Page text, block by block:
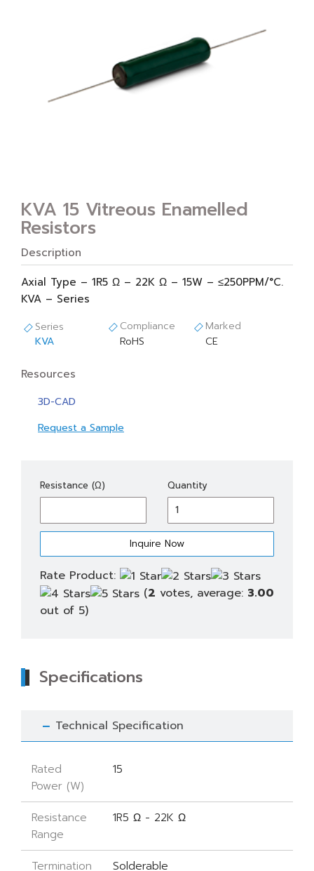
KVA 15 Vitreous Enamelled
Resistors
Description
Axial Type – 1R5 Ω – 22K Ω – 15W – ≤250PPM/°C.
KVA – Series
Series
KVA
Compliance
RoHS
Marked
CE
Resources
3D-CAD
Request a Sample
Resistance (Ω) QuantityKVA
15
Rate Product:
(2 votes, average: 3.00
out of 5)
Specifications
Technical Specification
Rated
Power (W)
15
Resistance
Range
1R5 Ω - 22K Ω
Termination Solderable